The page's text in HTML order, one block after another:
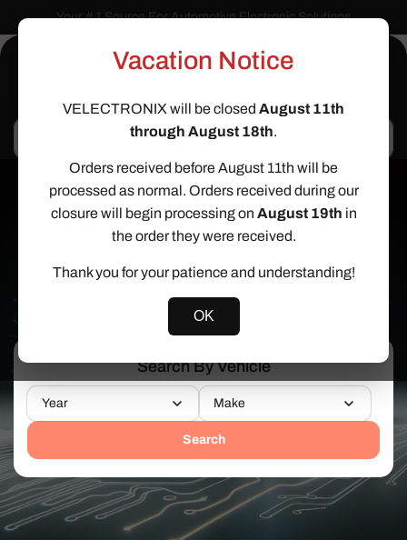
Skip to
content
Your # 1 Source For Automotive Electronic Solutions
Help Find The Right Service
Use The Vehicle Drop Down On The
Right or Filters Below
Search By Vehicle
Year Make
Search
Vacation Notice
VELECTRONIX will be closed August 11th
through August 18th.
Orders received before August 11th will be
processed as normal. Orders received during our
closure will begin processing on August 19th in
the order they were received.
Thank you for your patience and understanding!
OK